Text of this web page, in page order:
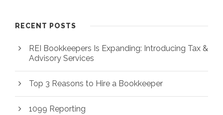
RECENT POSTS
REI Bookkeepers Is Expanding: Introducing Tax &
Advisory Services
Top 3 Reasons to Hire a Bookkeeper
1099 Reporting